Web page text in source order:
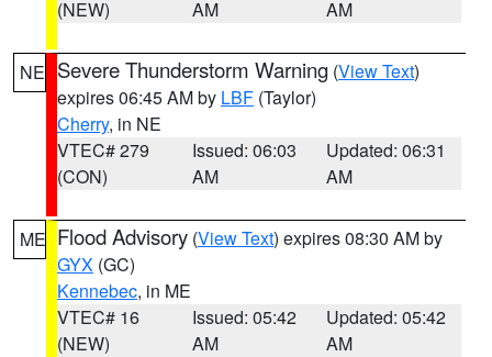
(NEW)
AM
AM
NE Severe Thunderstorm Warning (View Text)
expires 06:45 AM by LBF (Taylor)
Cherry, in NE
VTEC# 279
(CON)
Issued: 06:03
AM
Updated: 06:31
AM
ME Flood Advisory (View Text) expires 08:30 AM by
GYX (GC)
Kennebec, in ME
VTEC# 16
(NEW)
Issued: 05:42
AM
Updated: 05:42
AM